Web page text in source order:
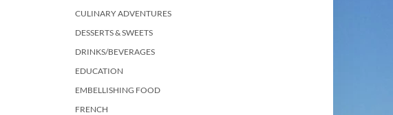
CULINARY ADVENTURES
DESSERTS & SWEETS
DRINKS/BEVERAGES
EDUCATION
EMBELLISHING FOOD
FRENCH